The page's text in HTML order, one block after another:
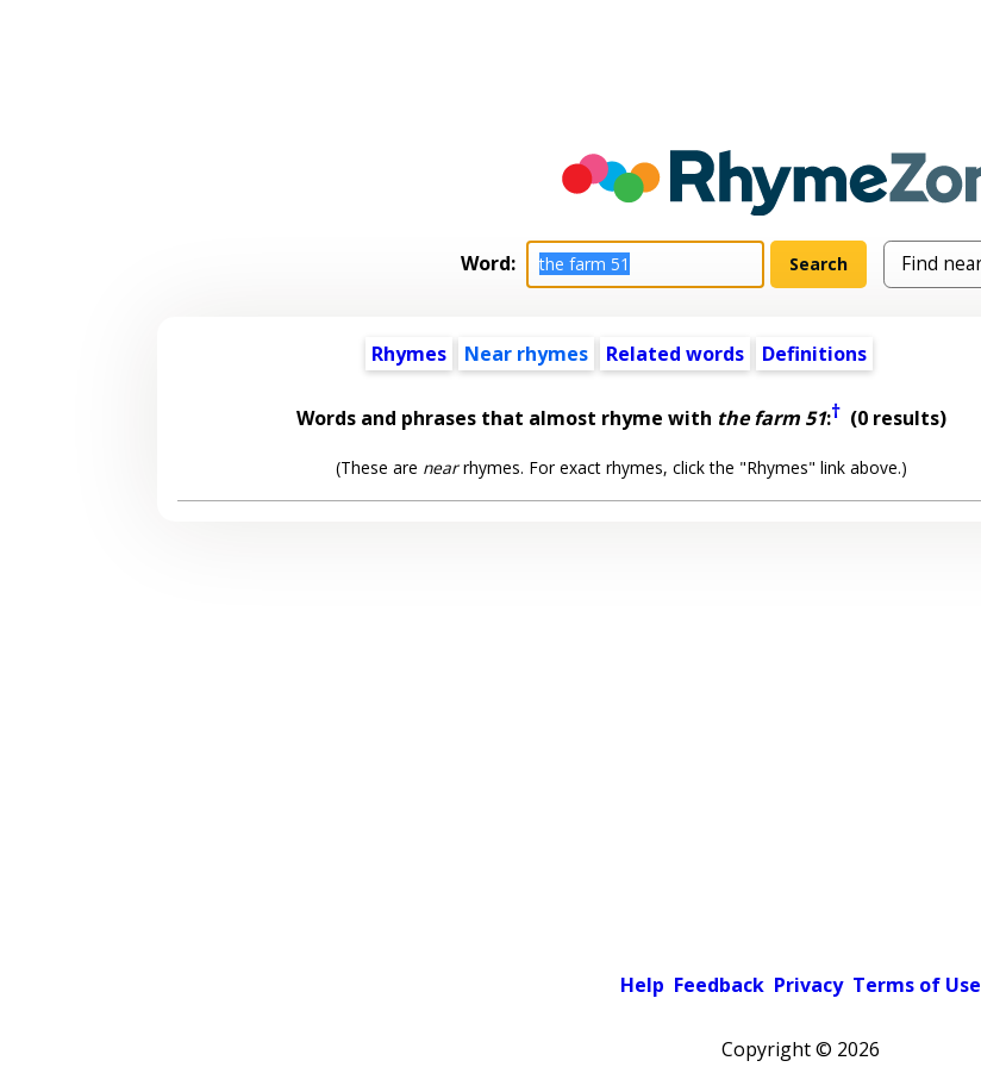
Word:
Rhymes Near rhymes Related words Definitions
Words and phrases that almost rhyme with the farm 51:† (0 results)
(These are nearrhymes. For exact rhymes, click the "Rhymes" link above.)
Help Feedback Privacy Terms of Use
Copyright © 2026